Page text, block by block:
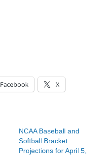
Facebook X
NCAA Baseball and
Softball Bracket
Projections for April 5,